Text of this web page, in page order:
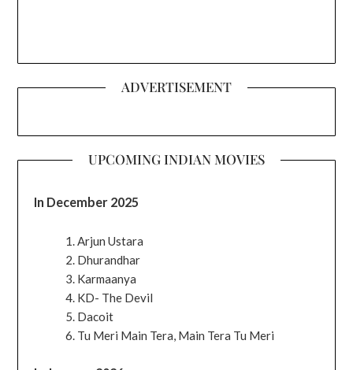
ADVERTISEMENT
UPCOMING INDIAN MOVIES
In December 2025
Arjun Ustara
Dhurandhar
Karmaanya
KD- The Devil
Dacoit
Tu Meri Main Tera, Main Tera Tu Meri